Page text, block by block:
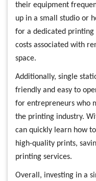
their equipment
up in a small studio or
for a dedicated printing
costs associated with
space.
Additionally, single
friendly and easy to
for entrepreneurs who
the printing industry.
can quickly learn how
high-quality prints,
printing services.
Overall, investing in a